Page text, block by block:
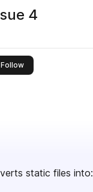
4
Followthis publisher
static files into: